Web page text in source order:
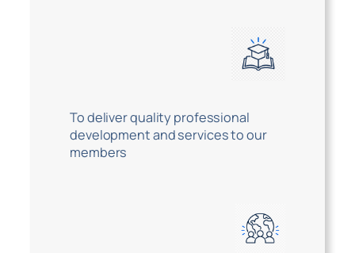
To deliver quality professional
development and services to our
members